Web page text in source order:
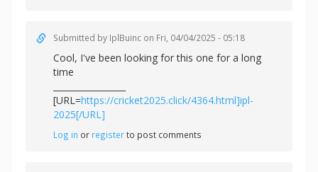
Submitted by IplBuinc on Fri, 04/04/2025 - 05:18
Cool, I've been looking for this one for a long
time
[URL=https://cricket2025.click/4364.html]ipl-
2025[/URL]
Log in or registerto post comments